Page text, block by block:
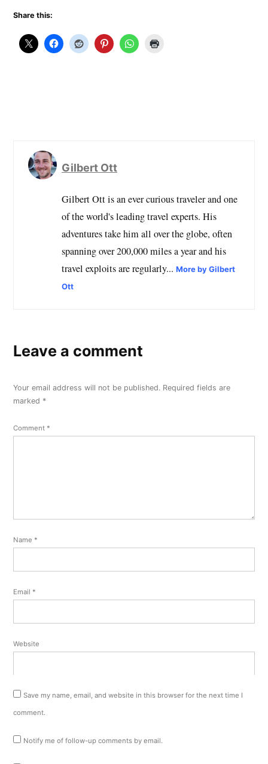
Share this:
Gilbert Ott
Gilbert Ott is an ever curious traveler and one
of the world's leading travel experts. His
adventures take him all over the globe, often
spanning over 200,000 miles a year and his
travel exploits are regularly...More by Gilbert
Ott
Leave a comment
Your email address will not be published. Required fields are
marked *
Comment *
Name *
Email *
Website
Save my name, email, and website in this browser for the next time I
comment.
Notify me of follow-up comments by email.